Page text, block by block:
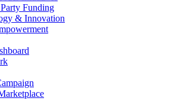
Funding
& Innovation